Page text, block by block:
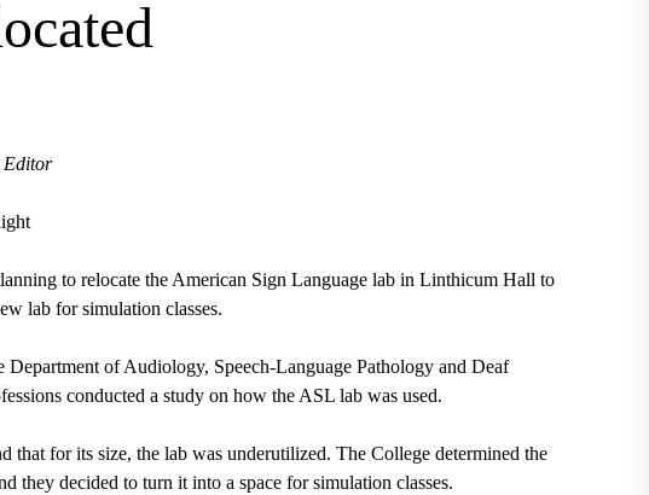
Editor
to relocate the American Sign Language labin Linthicum Hall to
lab for simulation classes.
Department of Audiology, Speech-Language Pathology and Deaf
conducted a study on how the ASL lab was used.
that for its size, the lab was underutilized. The College determined the
they decided to turn it into a space for simulation classes.